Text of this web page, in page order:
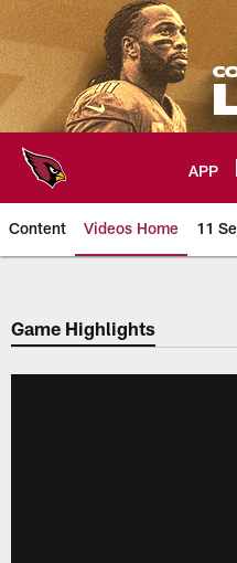
Skip
to
main
content
APP
Content Videos Home 11
Arizona
Game Highlights